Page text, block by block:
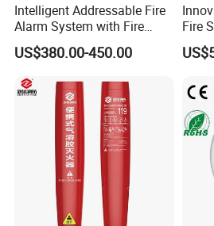
Intelligent Addressable Fire
Alarm System with Fire
Alarm Control Panel for
Alarm System
US$380.00-450.00
Fire